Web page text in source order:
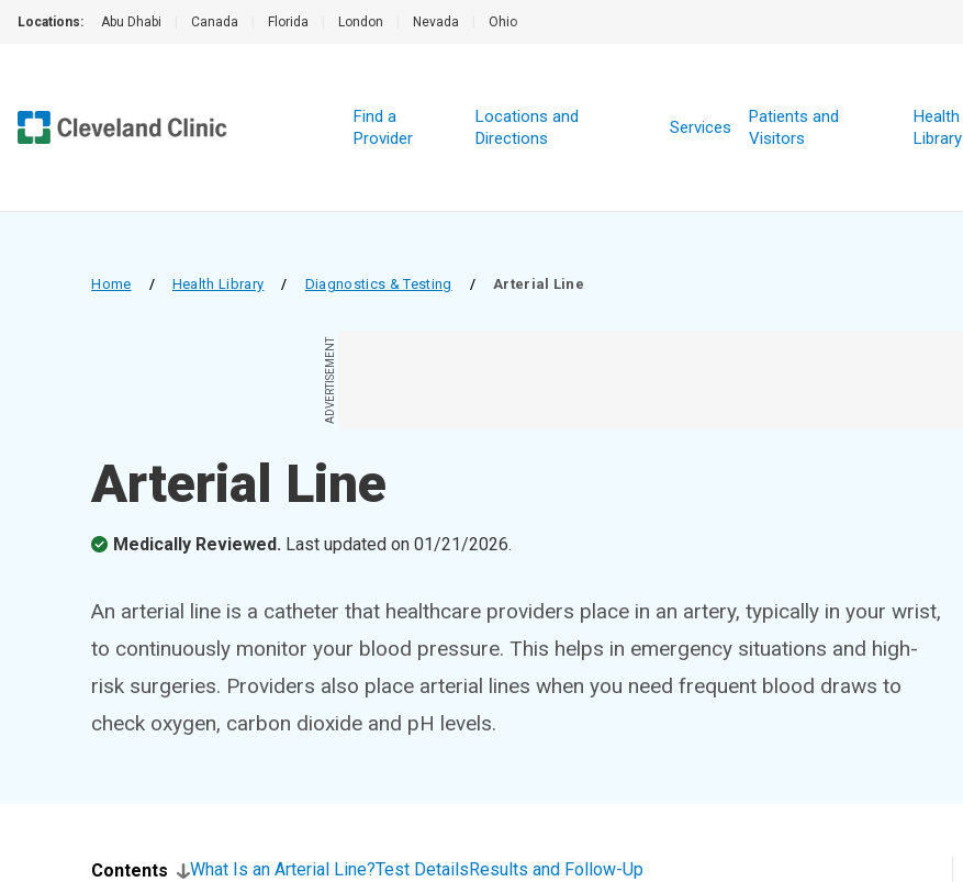
Locations: Abu Dhabi Canada Florida London Nevada Ohio
Find a
Provider
Locations and
Directions
Services
Patients and
Visitors
Health
Library
Home / Health Library / Diagnostics & Testing / Arterial Line
ADVERTISEMENT
Arterial Line
Medically Reviewed. Last updated on01/21/2026.
An arterial line is a catheter that healthcare providers place in an artery, typically in your wrist,
to continuously monitor your blood pressure. This helps in emergency situations and high-
risk surgeries. Providers also place arterial lines when you need frequent blood draws to
check oxygen, carbon dioxide and pH levels.
Contents What Is an Arterial Line?Test DetailsResults and Follow-Up